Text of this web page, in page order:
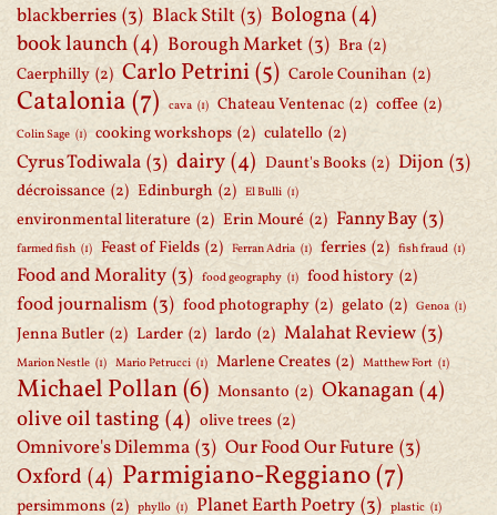
blackberries (3) Black Stilt (3) Bologna(4)
book launch(4) Borough Market (3) Bra (2)
Caerphilly (2) Carlo Petrini(5) Carole Counihan (2)
Catalonia(7) cava (1) Chateau Ventenac (2) coffee (2)
Colin Sage (1) cooking workshops (2) culatello (2)
Cyrus Todiwala (3) dairy(4) Daunt's Books (2) Dijon (3)
décroissance (2) Edinburgh (2) El Bulli (1)
environmental literature (2) Erin Mouré (2) Fanny Bay (3)
farmed fish (1) Feast of Fields (2) Ferran Adria (1) ferries (2) fish fraud (1)
Food and Morality (3) food geography (1) food history (2)
food journalism (3) food photography (2) gelato (2) Genoa (1)
Jenna Butler (2) Larder (2) lardo (2) Malahat Review (3)
Marion Nestle (1) Mario Petrucci (1) Marlene Creates (2) Matthew Fort (1)
Michael Pollan(6) Monsanto (2) Okanagan(4)
olive oil tasting (4) olive trees (2)
Omnivore's Dilemma (3) Our Food Our Future (3)
Oxford (4) Parmigiano-Reggiano(7)
persimmons (2) phyllo (1) Planet Earth Poetry (3) plastic (1)